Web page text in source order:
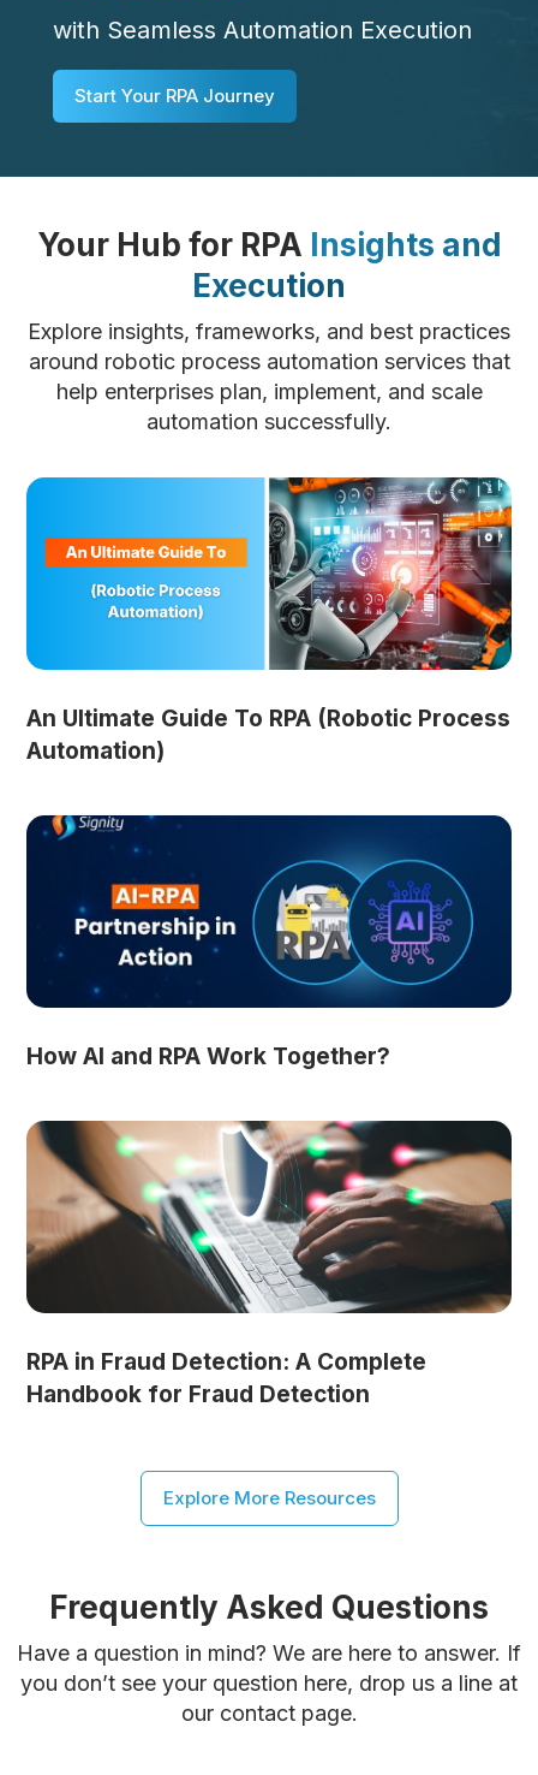
with Seamless Automation Execution
Start Your RPA Journey
Your Hub for RPA Insights and
Execution
Explore insights, frameworks, and best practices
around robotic process automation services that
help enterprises plan, implement, and scale
automation successfully.
An Ultimate Guide To RPA (Robotic Process
Automation)
How AI and RPA Work Together?
RPA in Fraud Detection: A Complete
Handbook for Fraud Detection
Explore More Resources
Frequently Asked Questions
Have a question in mind? We are here to answer. If
you don’t see your question here, drop us a line at
our contact page.